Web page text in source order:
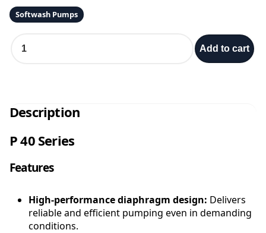
Softwash Pumps
n
o
l
c
Add to cart
Description
P 40 Series
Features
High-performance diaphragm design: Delivers
reliable and efficient pumping even in demanding
conditions.